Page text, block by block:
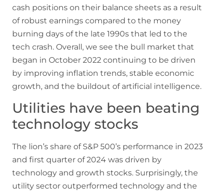
cash positions on their balance sheets as a result
of robust earnings compared to the money
burning days of the late 1990s that led to the
tech crash. Overall, we see the bull market that
began in October 2022 continuing to be driven
by improving inflation trends, stable economic
growth, and the buildout of artificial intelligence.
Utilities have been beating
technology stocks
The lion’s share of S&P 500’s performance in 2023
and first quarter of 2024 was driven by
technology and growth stocks. Surprisingly, the
utility sector outperformed technology and the